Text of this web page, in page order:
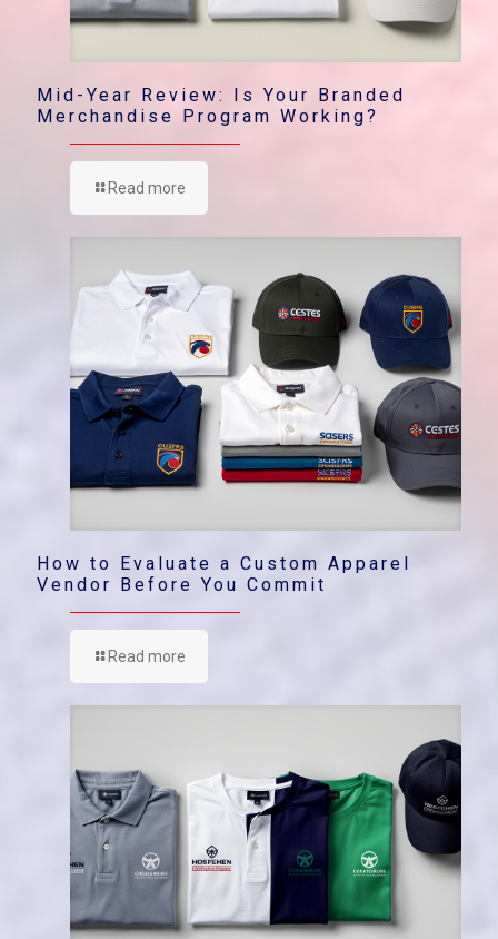
Mid-Year Review: Is Your Branded
Merchandise Program Working?
Read more
How to Evaluate a Custom Apparel
Vendor Before You Commit
Read more